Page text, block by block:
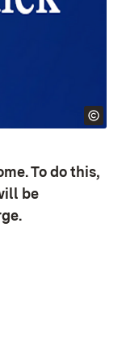
To do this,
be